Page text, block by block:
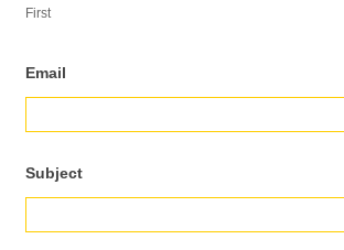
First
Email
Subject